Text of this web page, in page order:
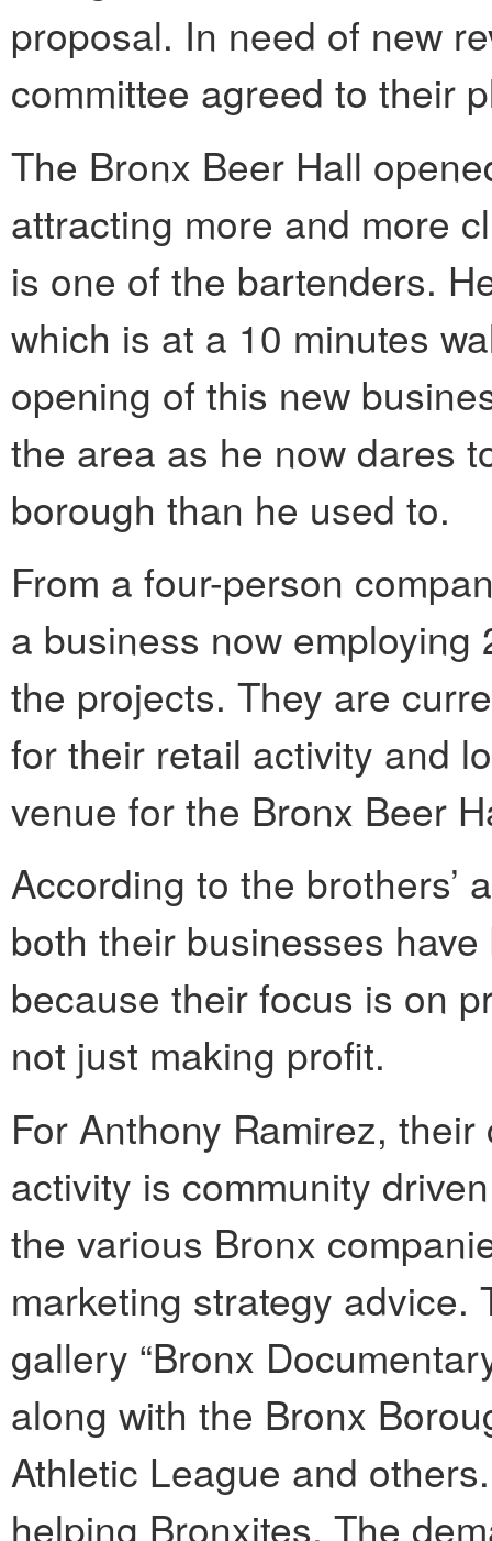
proposal. In need of new
committee agreed to their
The Bronx Beer Hall
attracting more and more
is one of the bartenders.
which is at a 10 minutes
opening of this new
the area as he now dares
borough than he used to.
From a four-person
a business now
the projects. They are
for their retail activity and
venue for the Bronx Beer
According to the brothers’
both their businesses
because their focus is on
not just making profit.
For Anthony Ramirez,
activity is community
the various Bronx
marketing strategy
gallery “Bronx
along with the Bronx
Athletic League and
helping Bronxites. The